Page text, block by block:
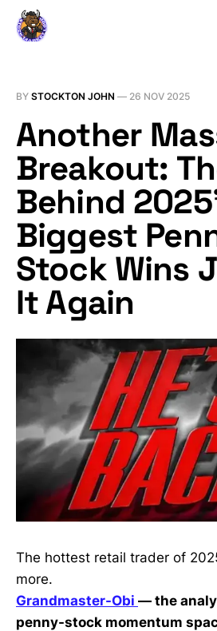
BY STOCKTON JOHN — 26 NOV 2025
Another
Breakout:
Behind
Biggest
Stock Wins
It Again
The hottest retail trader of
more.
Grandmaster-Obi — the
penny-stock momentum